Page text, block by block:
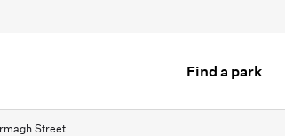
Find a park
Street